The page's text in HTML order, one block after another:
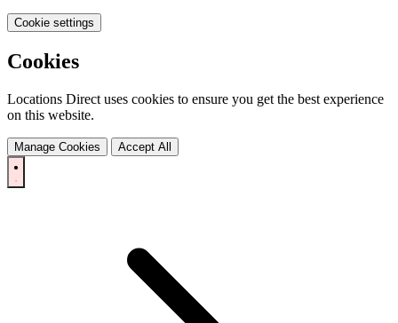
Cookie settings
Cookies
Locations Direct uses cookies to ensure you get the best experience
on this website.
Manage Cookies Accept All